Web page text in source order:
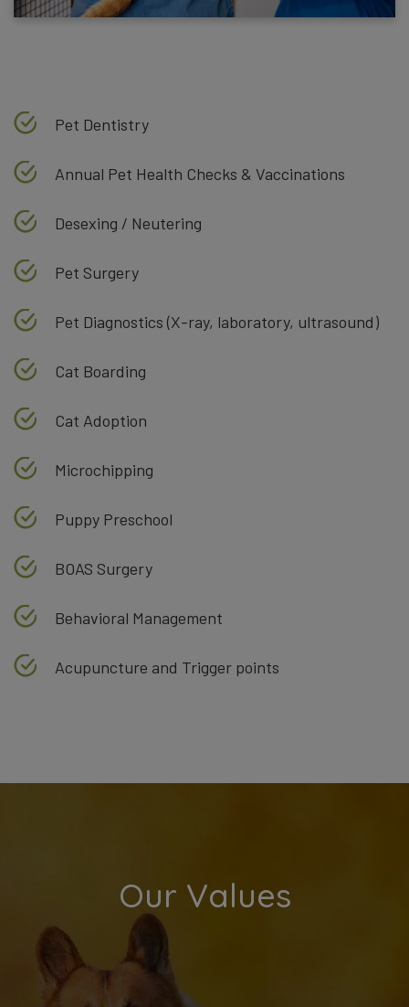
Pet Dentistry
Annual Pet Health Checks & Vaccinations
Desexing / Neutering
Pet Surgery
Pet Diagnostics (X-ray, laboratory, ultrasound)
Cat Boarding
Cat Adoption
Microchipping
Puppy Preschool
BOAS Surgery
Behavioral Management
Acupuncture and Trigger points
Our Values